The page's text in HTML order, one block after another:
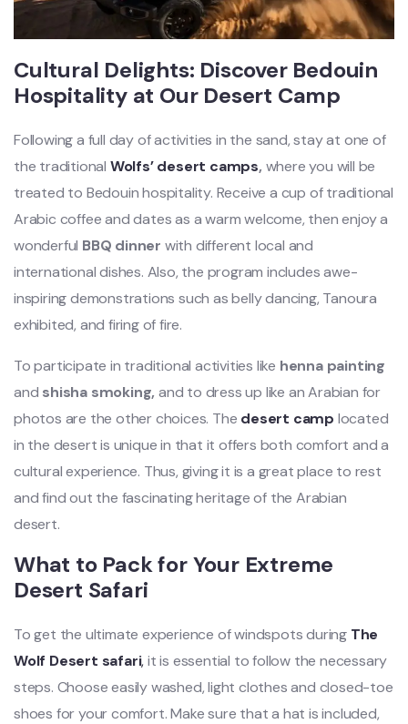
Cultural Delights: Discover Bedouin
Hospitality at Our Desert Camp
Following a full day of activities in the sand, stay at one of
the traditional Wolfs’ desert camps, where you will be
treated to Bedouin hospitality. Receive a cup of traditional
Arabic coffee and dates as a warm welcome, then enjoy a
wonderful BBQ dinner with different local and
international dishes. Also, the program includes awe-
inspiring demonstrations such as belly dancing, Tanoura
exhibited, and firing of fire.
To participate in traditional activities like henna painting
and shisha smoking, and to dress up like an Arabian for
photos are the other choices. The desert camp located
in the desert is unique in that it offers both comfort and a
cultural experience. Thus, giving it is a great place to rest
and find out the fascinating heritage of the Arabian
desert.
What to Pack for Your Extreme
Desert Safari
To get the ultimate experience of windspots during The
Wolf Desert safari,it is essential to follow the necessary
steps. Choose easily washed, light clothes and closed-toe
shoes for your comfort. Make sure that a hat is included,